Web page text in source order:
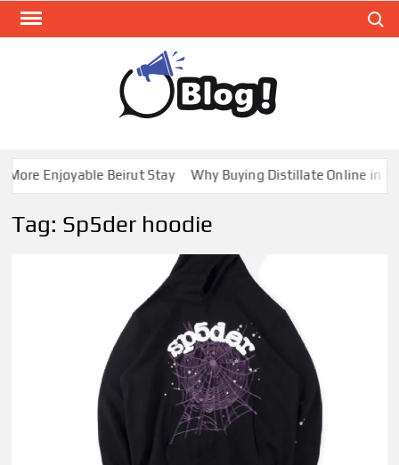
Skip
Expand
Your
Enjoyable Beirut Stay Why Buying Distillate Online in
Tag: Sp5der hoodie